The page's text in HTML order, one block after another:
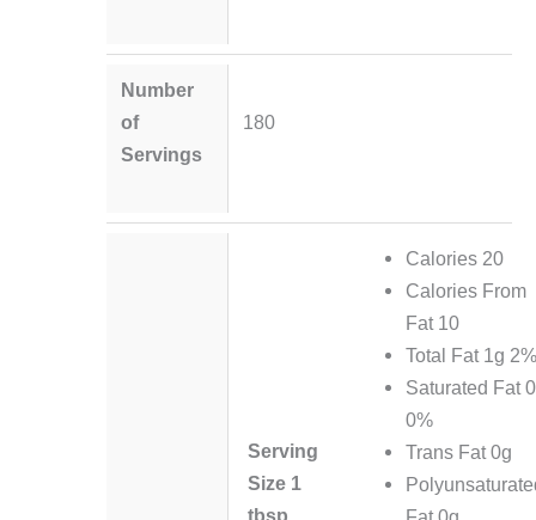
Number
of
Servings
180
Serving
Size 1
tbsp
Calories 20
Calories From
Fat 10
Total Fat 1g
Saturated Fat
0%
Trans Fat 0g